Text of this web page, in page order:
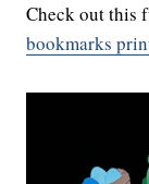
Check out this
bookmarks